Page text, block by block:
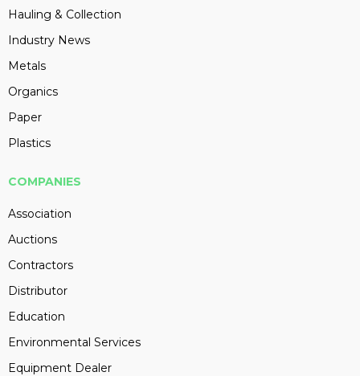
Hauling & Collection
Industry News
Metals
Organics
Paper
Plastics
COMPANIES
Association
Auctions
Contractors
Distributor
Education
Environmental Services
Equipment Dealer